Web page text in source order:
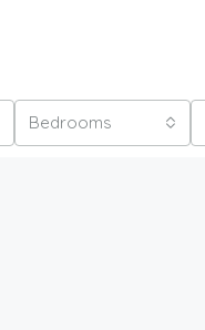
Bedrooms